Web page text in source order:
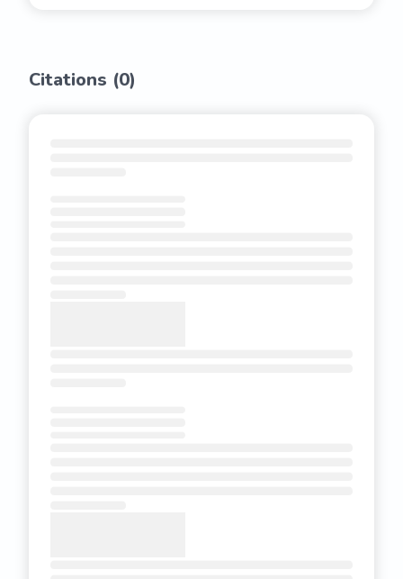
Citations (0)